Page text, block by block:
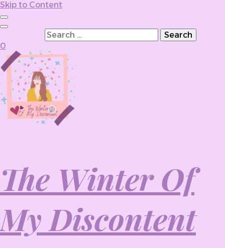
Skip to Content
0
The Winter Of
My Discontent